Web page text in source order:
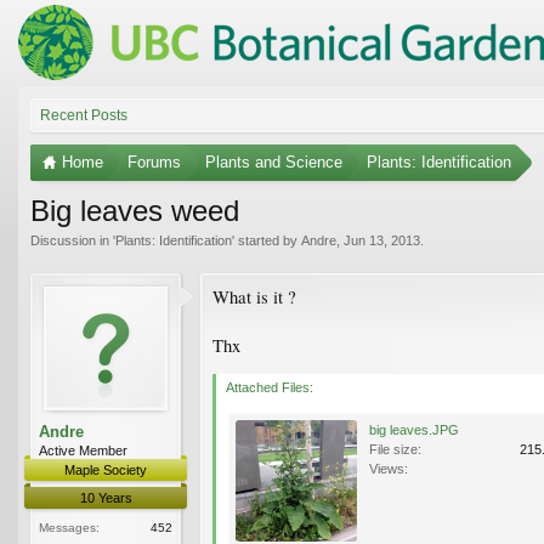
Recent Posts
Home Forums Plants and Science Plants: Identification
Big leaves weed
Discussion in 'Plants: Identification' started by Andre Jun 13, 2013
Andre
Active Member
Maple Society
10 Years
Messages:
452
What is it ?
Thx
Attached Files:
big leaves.JPG
File size:
Views: